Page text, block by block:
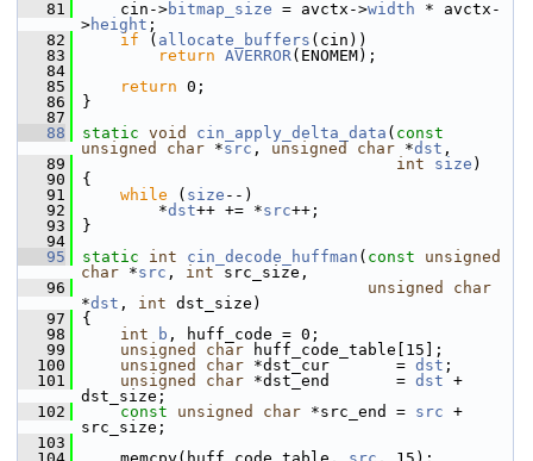
   81
cin->bitmap_size = avctx->width * avctx-
>height ;
   82
if ( allocate_buffers (cin))
   83
return AVERROR(ENOMEM);
   84
   85
return 0;
   86
}
   87
   88
static void cin_apply_delta_data ( const
unsigned
char *src , unsigned char *dst ,
   89
int size )
   90
{
   91
while ( size --)
   92
*dst++ += *src++;
   93
}
   94
   95
static int cin_decode_huffman ( const
unsigned
char *src , int src_size,
   96
unsigned
char
*dst , int dst_size)
   97
{
   98
int b , huff_code = 0;
   99
unsigned char huff_code_table[15];
  100
unsigned char *dst_cur       = dst ;
  101
unsigned char *dst_end       = dst +
dst_size;
  102
const unsigned char *src_end = src +
src_size;
  103